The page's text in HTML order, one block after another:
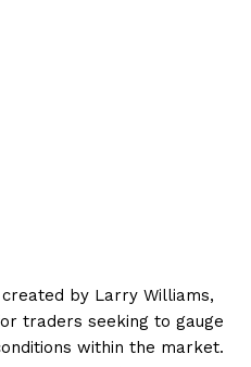
by Larry Williams,
traders seeking to gauge
within the market.